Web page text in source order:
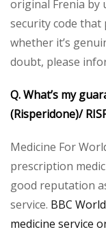
original Frenia by
security code
whether it’s
doubt, please
Q. What’s my
(Risperidone)/
Medicine For
prescription
good reputation
service. BBC
medicine service